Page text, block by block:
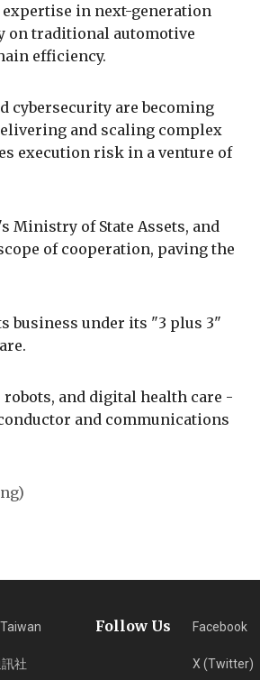
in next-generation
on traditional automotive
efficiency.
cybersecurity are becoming
and scaling complex
execution risk in a venture of
Ministry of State Assets, and
of cooperation, paving the
business under its "3 plus 3"
and digital health care -
and communications
社
Follow Us Facebook
X (Twitter)